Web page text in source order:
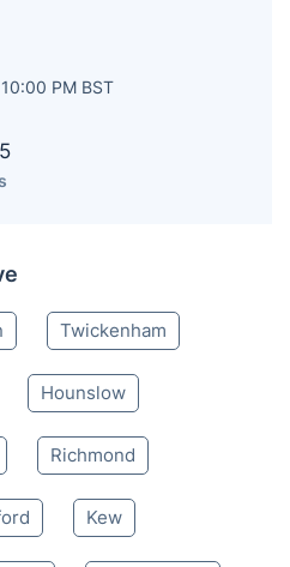
PM BST
5
Twickenham
Hounslow
Richmond
Kew